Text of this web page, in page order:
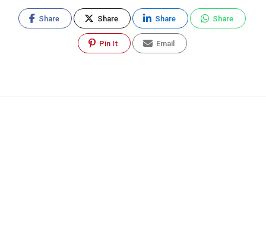
Share Share Share Share
Pin It Email